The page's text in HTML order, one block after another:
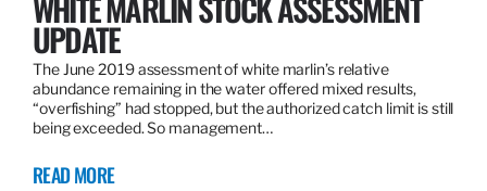
UPDATE
The June 2019 assessment of white marlin’s relative
abundance remaining in the water offered mixed results,
“overfishing” had stopped, but the authorized catch limit is still
being exceeded. So management…
READ MORE